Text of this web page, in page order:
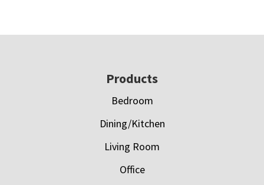
Products
Bedroom
Dining/Kitchen
Living Room
Office